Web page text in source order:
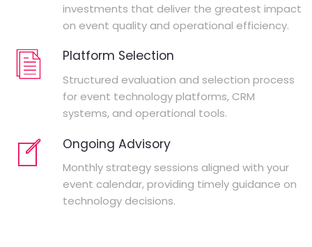
investments that deliver the greatest impact
on event quality and operational efficiency.
Platform Selection
Structured evaluation and selection process
for event technology platforms, CRM
systems, and operational tools.
Ongoing Advisory
Monthly strategy sessions aligned with your
event calendar, providing timely guidance on
technology decisions.